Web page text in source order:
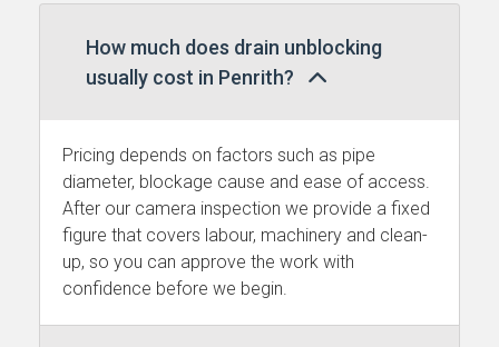
How much does drain unblocking
usually cost in Penrith?
Pricing depends on factors such as pipe
diameter, blockage cause and ease of access.
After our camera inspection we provide a fixed
figure that covers labour, machinery and clean-
up, so you can approve the work with
confidence before we begin.